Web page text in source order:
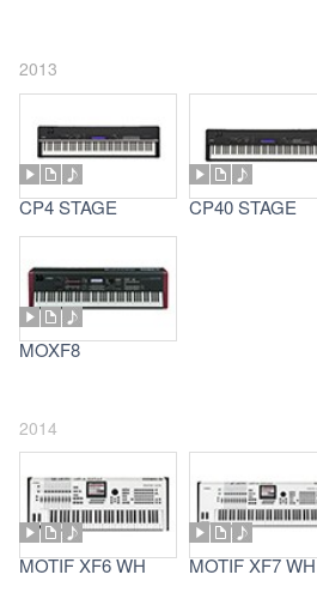
2013
CP4 STAGE CP40 STAGE
MOXF8
2014
MOTIF XF6 WH MOTIF XF7 WH